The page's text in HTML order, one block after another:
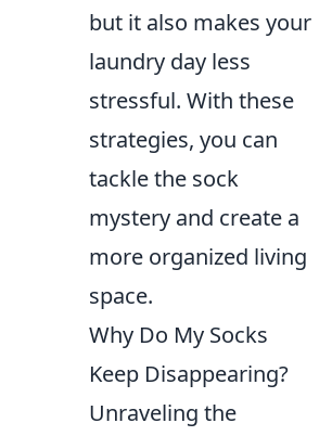
but it also makes your
laundry day less
stressful. With these
strategies, you can
tackle the sock
mystery and create a
more organized living
space.
Why Do My Socks
Keep Disappearing?
Unraveling the